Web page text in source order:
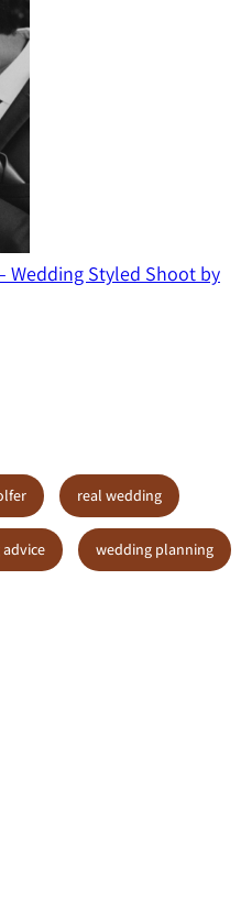
Wedding Styled Shoot by
real wedding
wedding planning